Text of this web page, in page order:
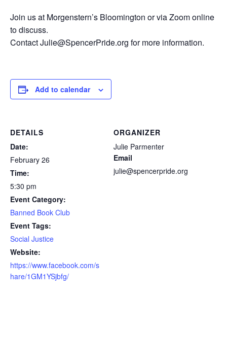
Join us at Morgenstern’s Bloomington or via Zoom online
to discuss.
Contact Julie@SpencerPride.org for more information.
Add to calendar
DETAILS
Date:
February 26
Time:
5:30 pm
Event Category:
Banned Book Club
Event Tags:
Social Justice
Website:
https://www.facebook.com/s
hare/1GM1YSjbfg/
ORGANIZER
Julie Parmenter
Email
julie@spencerpride.org